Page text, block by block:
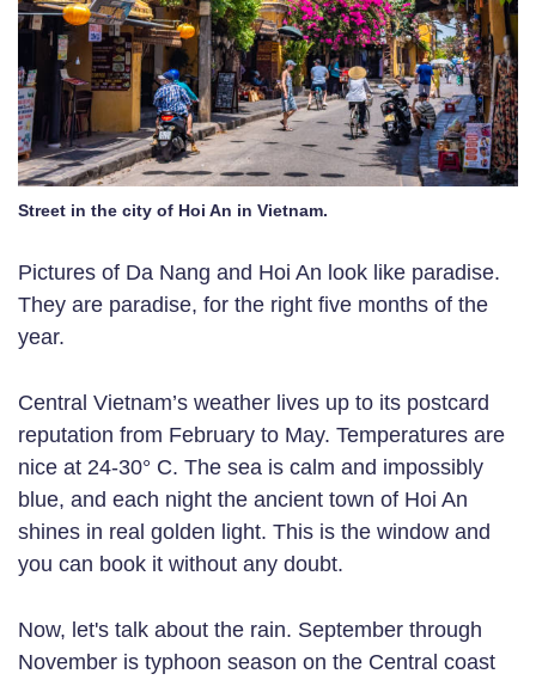
Street in the city of Hoi An in Vietnam.
Pictures of Da Nang and Hoi An look like paradise.
They are paradise, for the right five months of the
year.
Central Vietnam’s weather lives up to its postcard
reputation from February to May. Temperatures are
nice at 24-30° C. The sea is calm and impossibly
blue, and each night the ancient town of Hoi An
shines in real golden light. This is the window and
you can book it without any doubt.
Now, let's talk about the rain. September through
November is typhoon season on the Central coast